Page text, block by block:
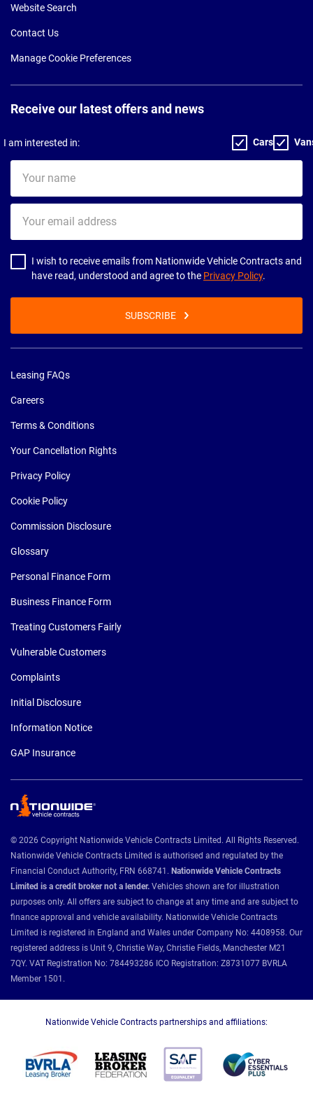
Website Search
Contact Us
Manage Cookie Preferences
Receive our latest offers and news
I am interested in: Cars
name
email
address
I wish to receive emails from Nationwide Vehicle Contracts and
have read, understood and agree to the Privacy Policy.
SUBSCRIBE
Leasing FAQs
Careers
Terms & Conditions
Your Cancellation Rights
Privacy Policy
Cookie Policy
Commission Disclosure
Glossary
Personal Finance Form
Business Finance Form
Treating Customers Fairly
Vulnerable Customers
Complaints
Initial Disclosure
Information Notice
GAP Insurance
© 2026 Copyright Nationwide Vehicle Contracts Limited. All Rights Reserved.
Nationwide Vehicle Contracts Limited is authorised and regulated by the
Financial Conduct Authority, FRN 668741. Nationwide Vehicle Contracts
Limited is a credit broker not a lender. Vehicles shown are for illustration
purposes only. All offers are subject to change at any time and are subject to
finance approval and vehicle availability. Nationwide Vehicle Contracts
Limited is registered in England and Wales under Company No: 4408958. Our
registered address is Unit 9, Christie Way, Christie Fields, Manchester M21
7QY. VAT Registration No: 784493286 ICO Registration: Z8731077 BVRLA
Member 1501.
Nationwide Vehicle Contracts partnerships and affiliations: